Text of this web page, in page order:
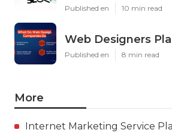
Published en 10 min read
Web Designers
Published en 8 min read
More
Internet Marketing Service